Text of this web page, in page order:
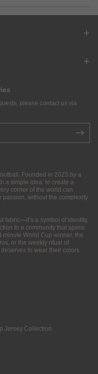
please contact us via
Founded in 2023 by a
a simple idea: to create a
corner of the world can
passion, without the complexity
fabric—it’s a symbol of identity,
to a community that spans
minute World Cup winner, the
or the weekly ritual of
to wear their colors
Jersey Collection